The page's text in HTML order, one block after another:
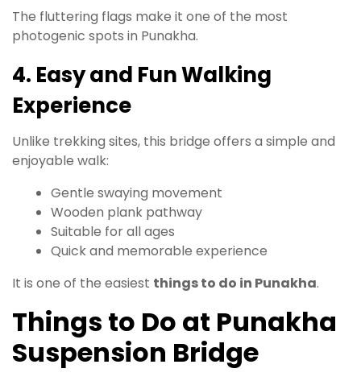
The fluttering flags make it one of the most
photogenic spots in Punakha.
4. Easy and Fun Walking
Experience
Unlike trekking sites, this bridge offers a simple and
enjoyable walk:
Gentle swaying movement
Wooden plank pathway
Suitable for all ages
Quick and memorable experience
It is one of the easiest things to do in Punakha.
Things to Do at Punakha
Suspension Bridge